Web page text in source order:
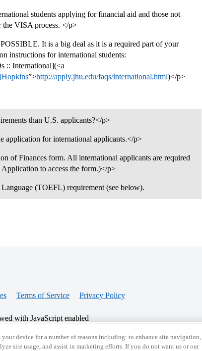
students applying for financial aid and those not
the VISA process. </p>
It is a big deal as it is a required part of your
instructions for international students:
:: International](<a
”>http://apply.jhu.edu/faqs/international.html)</p>
than U.S. applicants?</p>
application for international applicants.</p>
of Finances form. All international applicants are required
to access the form.)</p>
(TOEFL) requirement (see below).
Terms of Service Privacy Policy
with JavaScript enabled
device for a number of reasons including: to enhance site navigation,
site usage, and assist in marketing efforts. If you do not want us or our